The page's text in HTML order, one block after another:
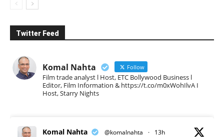
Twitter Feed
Komal Nahta Follow
Film trade analyst l Host, ETC Bollywood Business l
Editor, Film Information & https://t.co/m0xWohIlvA I
Host, Starry Nights
Komal Nahta @komalnahta · 13h